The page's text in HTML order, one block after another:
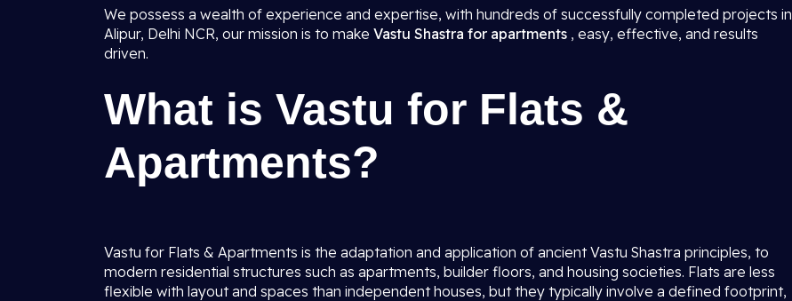
We possess a wealth of experience and expertise, with hundreds of successfully completed projects in
Alipur, Delhi NCR, our mission is to make Vastu Shastra for apartments , easy, effective, and results
driven.
What is Vastu for Flats &
Apartments?
Vastu for Flats & Apartments is the adaptation and application of ancient Vastu Shastra principles, to
modern residential structures such as apartments, builder floors, and housing societies. Flats are less
flexible with layout and spaces than independent houses, but they typically involve a defined footprint,